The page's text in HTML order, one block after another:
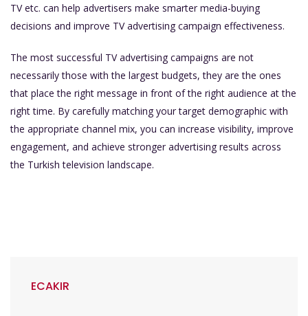
TV etc. can help advertisers make smarter media-buying
decisions and improve TV advertising campaign effectiveness.
The most successful TV advertising campaigns are not
necessarily those with the largest budgets, they are the ones
that place the right message in front of the right audience at the
right time. By carefully matching your target demographic with
the appropriate channel mix, you can increase visibility, improve
engagement, and achieve stronger advertising results across
the Turkish television landscape.
ECAKIR